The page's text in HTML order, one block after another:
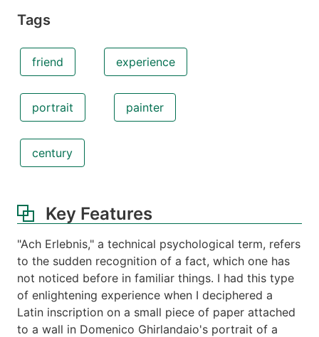
Tags
friend experience
portrait painter
century
Key Features
"Ach Erlebnis," a technical psychological term, refers
to the sudden recognition of a fact, which one has
not noticed before in familiar things. I had this type
of enlightening experience when I deciphered a
Latin inscription on a small piece of paper attached
to a wall in Domenico Ghirlandaio's portrait of a